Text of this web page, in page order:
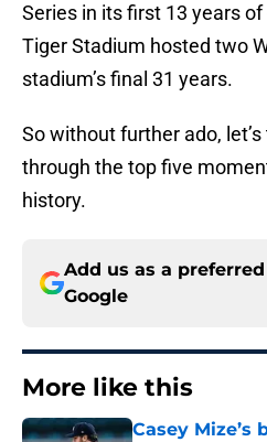
Series in its first 13 years
Tiger Stadium hosted two
stadium’s final 31 years.
So without further ado,
through the top five
history.
Add us as a
Google
More like this
Casey Mize’s